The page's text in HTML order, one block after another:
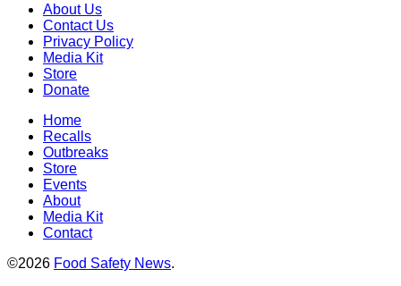
About Us
Contact Us
Privacy Policy
Media Kit
Store
Donate
Home
Recalls
Outbreaks
Store
Events
About
Media Kit
Contact
©2026 Food Safety News.